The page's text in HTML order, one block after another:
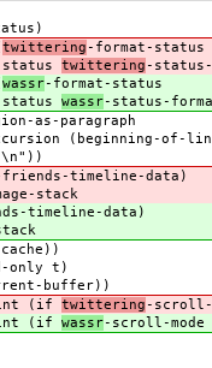
twittering-format-status
twittering-
wassr-format-status
wassr-status-
of-
timeline-data)
stack
timeline-data)
t)
buffer))
(if twittering-scroll-
(if wassr-scroll-